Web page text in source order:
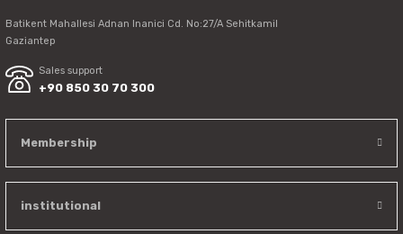
Batikent Mahallesi Adnan Inanici Cd. No:27/A Sehitkamil
Gaziantep
Sales support
+90 850 30 70 300
Membership
institutional